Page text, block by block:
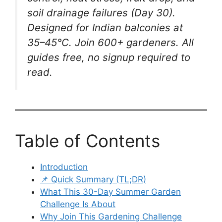
soil drainage failures (Day 30).
Designed for Indian balconies at
35–45°C. Join 600+ gardeners. All
guides free, no signup required to
read.
Table of Contents
Introduction
📌 Quick Summary (TL;DR)
What This 30-Day Summer Garden
Challenge Is About
Why Join This Gardening Challenge